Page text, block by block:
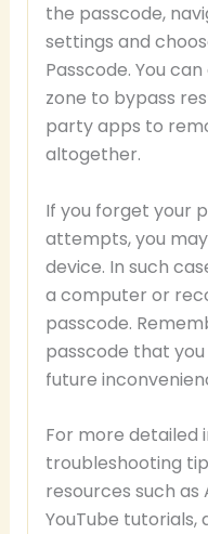
the passcode,
settings and
Passcode. You
zone to bypass
party apps to
altogether.
If you forget your
attempts, you
device. In such
a computer or
passcode.
passcode that
future
For more detailed
troubleshooting
resources such
YouTube tutorials,